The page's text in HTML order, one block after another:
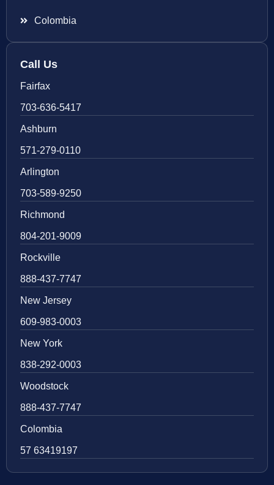
Colombia
Call Us
Fairfax
703-636-5417
Ashburn
571-279-0110
Arlington
703-589-9250
Richmond
804-201-9009
Rockville
888-437-7747
New Jersey
609-983-0003
New York
838-292-0003
Woodstock
888-437-7747
Colombia
57 63419197